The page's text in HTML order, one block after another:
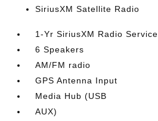
SiriusXM Satellite Radio
1-Yr SiriusXM Radio Service
6 Speakers
AM/FM radio
GPS Antenna Input
Media Hub (USB
AUX)